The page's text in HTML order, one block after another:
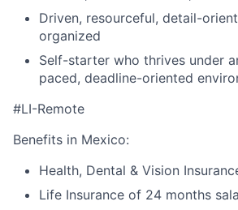
Driven, resourceful, detail-
organized
Self-starter who thrives under
paced, deadline-oriented
#LI-Remote
Benefits in Mexico:
Health, Dental & Vision
Life Insurance of 24 months